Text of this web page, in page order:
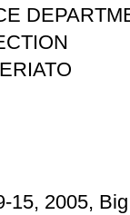
15, 2005,